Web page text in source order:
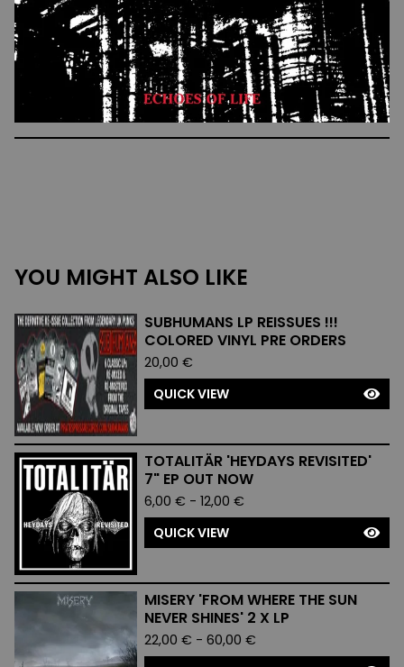
YOU MIGHT ALSO LIKE
SUBHUMANS LP REISSUES !!!
COLORED VINYL PRE ORDERS
20,00 €
QUICK VIEW
TOTALITÄR 'HEYDAYS REVISITED'
7" EP OUT NOW
6,00 € - 12,00 €
QUICK VIEW
MISERY 'FROM WHERE THE SUN
NEVER SHINES' 2 X LP
22,00 € - 60,00 €